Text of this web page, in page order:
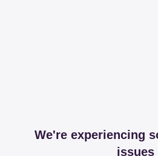
We're experiencing
issues